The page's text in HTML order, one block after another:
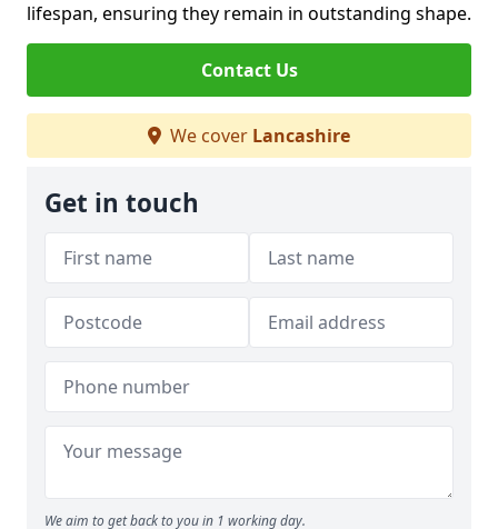
lifespan, ensuring they remain in outstanding shape.
Contact Us
We cover Lancashire
Get in touch
We aim to get back to you in 1 working day.